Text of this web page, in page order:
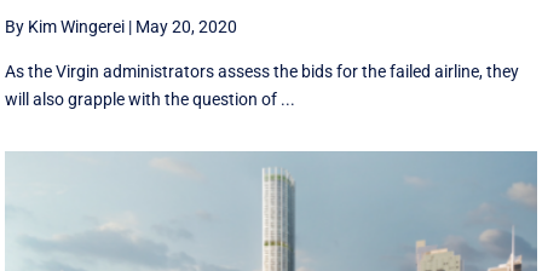
By Kim Wingerei | May 20, 2020
As the Virgin administrators assess the bids for the failed airline, they
will also grapple with the question of ...